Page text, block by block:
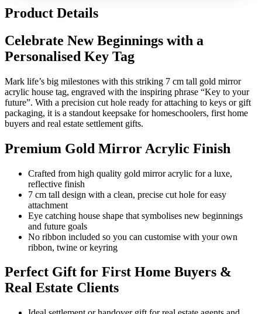
Product Details
Celebrate New Beginnings with a
Personalised Key Tag
Mark life’s big milestones with this striking 7 cm tall gold mirror
acrylic house tag, engraved with the inspiring phrase “Key to your
future”. With a precision cut hole ready for attaching to keys or gift
packaging, it is a standout keepsake for homeschoolers, first home
buyers and real estate settlement gifts.
Premium Gold Mirror Acrylic Finish
Crafted from high quality gold mirror acrylic for a luxe,
reflective finish
7 cm tall design with a clean, precise cut hole for easy
attachment
Eye catching house shape that symbolises new beginnings
and future goals
No ribbon included so you can customise with your own
ribbon, twine or keyring
Perfect Gift for First Home Buyers &
Real Estate Clients